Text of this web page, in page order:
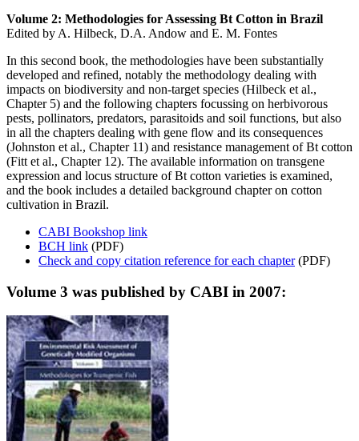
Volume 2: Methodologies for Assessing Bt Cotton in Brazil
Edited by A. Hilbeck, D.A. Andow and E. M. Fontes
In this second book, the methodologies have been substantially
developed and refined, notably the methodology dealing with
impacts on biodiversity and non-target species (Hilbeck et al.,
Chapter 5) and the following chapters focussing on herbivorous
pests, pollinators, predators, parasitoids and soil functions, but also
in all the chapters dealing with gene flow and its consequences
(Johnston et al., Chapter 11) and resistance management of Bt cotton
(Fitt et al., Chapter 12). The available information on transgene
expression and locus structure of Bt cotton varieties is examined,
and the book includes a detailed background chapter on cotton
cultivation in Brazil.
CABI Bookshop link
BCH link (PDF)
Check and copy citation reference for each chapter(PDF)
Volume 3 was published by CABI in 2007: